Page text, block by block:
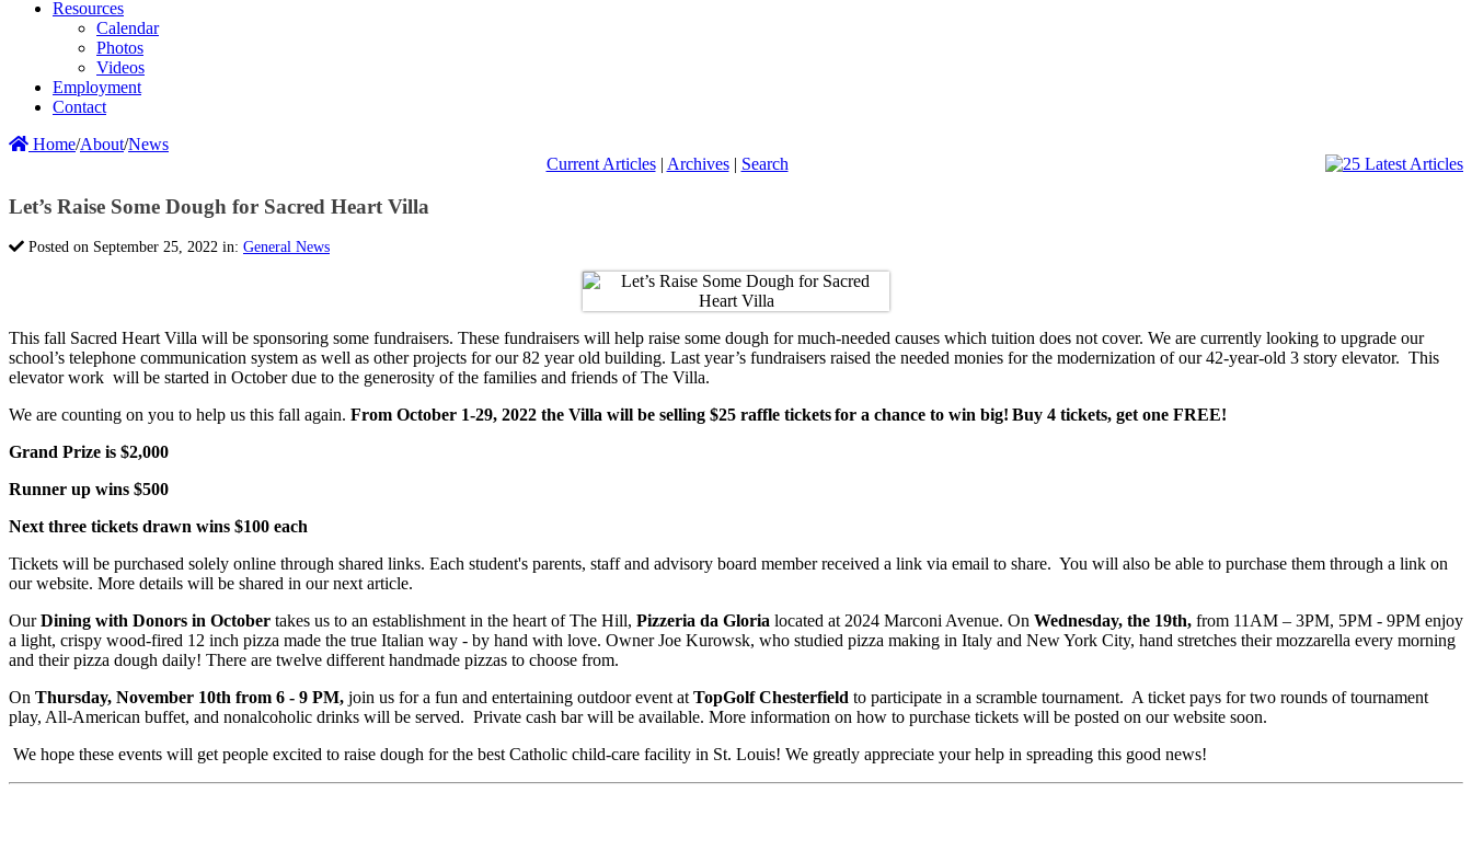
Resources
Calendar
Photos
Videos
Employment
Contact
Home/About/News
Current Articles| Archives| Search
Let’s Raise Some Dough for Sacred Heart Villa
Posted on September 25, 2022 in: General News
This fall Sacred Heart Villa will be sponsoring some fundraisers. These fundraisers will help raise some dough for much-needed causes which tuition does not cover. We are currently looking to upgrade our
school’s telephone communication system as well as other projects for our 82 year old building. Last year’s fundraisers raised the needed monies for the modernization of our 42-year-old 3 story elevator. This
elevator work will be started in October due to the generosity of the families and friends of The Villa.
We are counting on you to help us this fall again. From October 1-29, 2022 the Villa will be selling $25 raffle tickets for a chance to win big! Buy 4 tickets, get one FREE!
Grand Prize is $2,000
Runner up wins $500
Next three tickets drawn wins $100 each
Tickets will be purchased solely online through shared links. Each student's parents, staff and advisory board member received a link via email to share. You will also be able to purchase them through a link on
our website. More details will be shared in our next article.
OurDining with Donors in October takes us to an establishment in the heart of The Hill, Pizzeria da Gloria located at 2024 Marconi Avenue. On Wednesday, the 19th, from 11AM – 3PM, 5PM - 9PM enjoy
a light, crispy wood-fired 12 inch pizza made the true Italian way - by hand with love. Owner Joe Kurowsk, who studied pizza making in Italy and New York City, hand stretches their mozzarella every morning
and their pizza dough daily! There are twelve different handmade pizzas to choose from.
On Thursday, November 10th from 6 - 9 PM, join us for a fun and entertaining outdoor event atTopGolf Chesterfield to participate in a scramble tournament. A ticket pays for two rounds of tournament
play, All-American buffet, and nonalcoholic drinks will be served. Private cash bar will be available. More information on how to purchase tickets will be posted on our website soon.
We hope these events will get people excited to raise dough for the best Catholic child-care facility in St. Louis! We greatly appreciate your help in spreading this good news!